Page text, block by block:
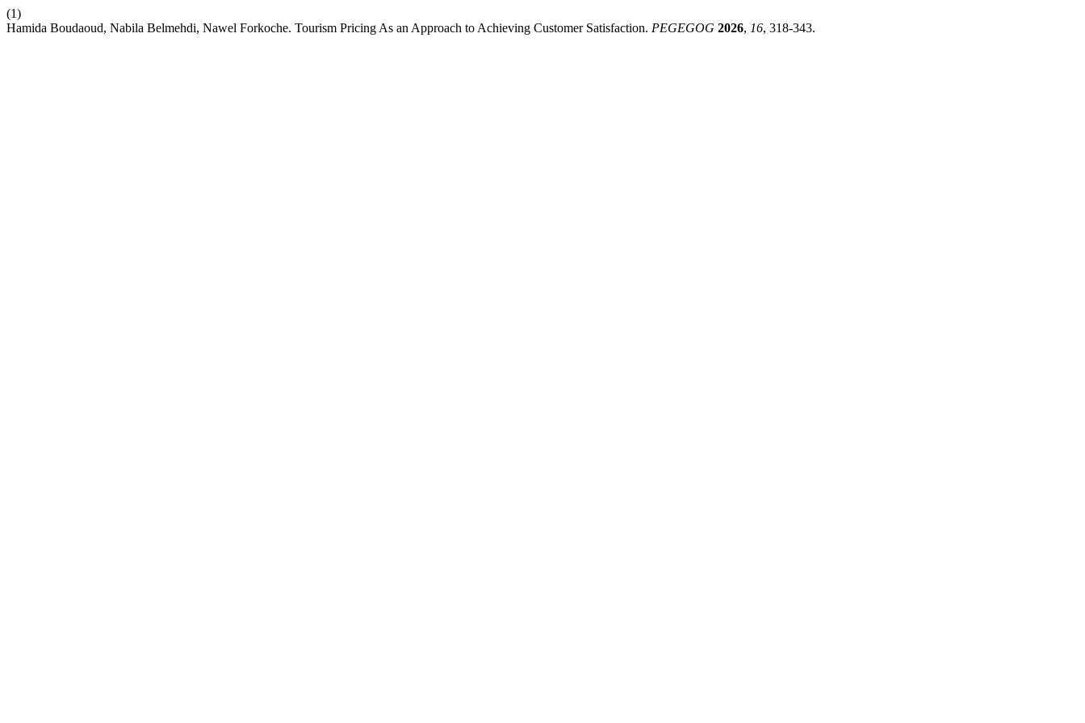
(1)
Hamida Boudaoud, Nabila Belmehdi, Nawel Forkoche. Tourism Pricing As an Approach to Achieving Customer Satisfaction. PEGEGOG 2026, 16, 318-343.